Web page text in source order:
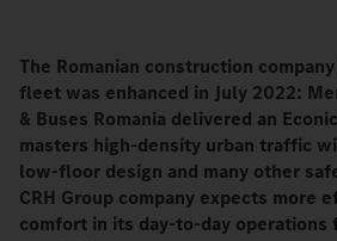
The Romanian construction
fleet was enhanced in July 2022:
& Buses Romania delivered an
masters high-density urban traffic
low-floor design and many other
CRH Group company expects more
comfort in its day-to-day operations